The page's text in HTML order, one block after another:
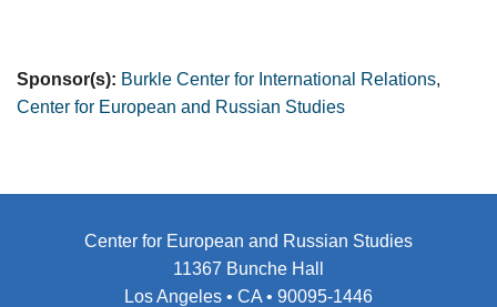
Sponsor(s): Burkle Center for International Relations,
Center for European and Russian Studies
Center for European and Russian Studies
11367 Bunche Hall
Los Angeles • CA • 90095-1446